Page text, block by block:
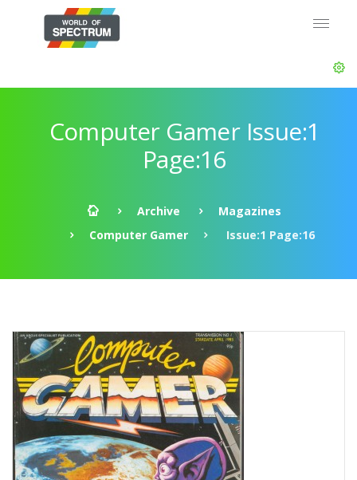
Computer Gamer Issue:1
Page:16
Archive
Magazines
Computer Gamer
Issue:1 Page:16